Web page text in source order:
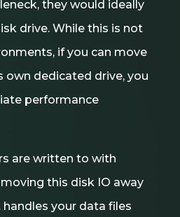
they would ideally
drive. While this is not
if you can move
own dedicated drive, you
performance
are written to with
this disk IO away
your data files